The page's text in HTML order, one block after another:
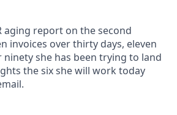
aging report on the second
invoices over thirty days, eleven
ninety she has been trying to land
the six she will work today